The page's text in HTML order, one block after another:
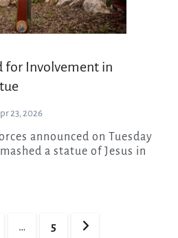
for Involvement in
23, 2026
a statue of Jesus in
… 5